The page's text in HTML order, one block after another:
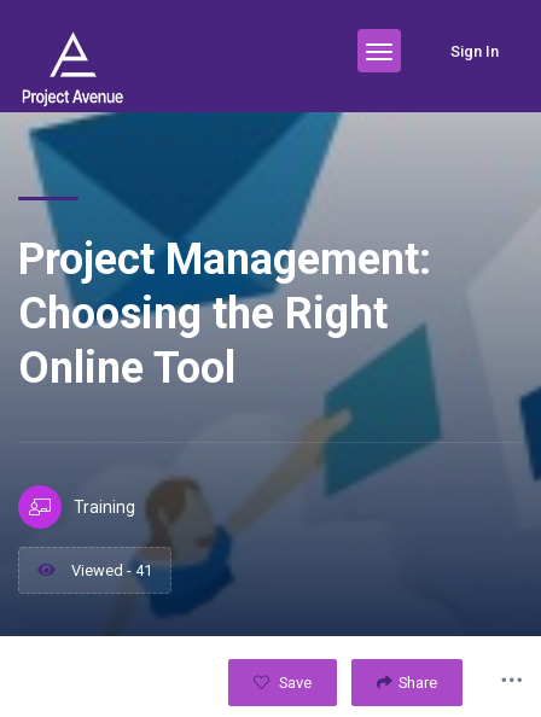
Sign In
Project Management:
Choosing the Right
Online Tool
Training
Viewed - 41
Save Share